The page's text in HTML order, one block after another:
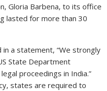
Gloria Barbena, to its office
lasted for more than 30
a statement, “We strongly
State Department
proceedings in India.”
states are required to